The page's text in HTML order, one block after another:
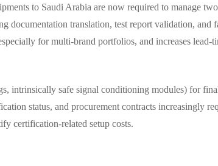
to Saudi Arabia are now required to manage
documentation translation, test report validation,
for multi-brand portfolios, and increases lead-
intrinsically safe signal conditioning modules) for
status, and procurement contracts increasingly
certification-related setup costs.